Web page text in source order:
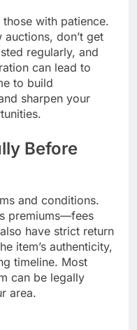
with patience.
don’t get
regularly, and
can lead to
to build
sharpen your
Before
and conditions.
premiums—fees
have strict return
item’s authenticity,
timeline. Most
can be legally
area.